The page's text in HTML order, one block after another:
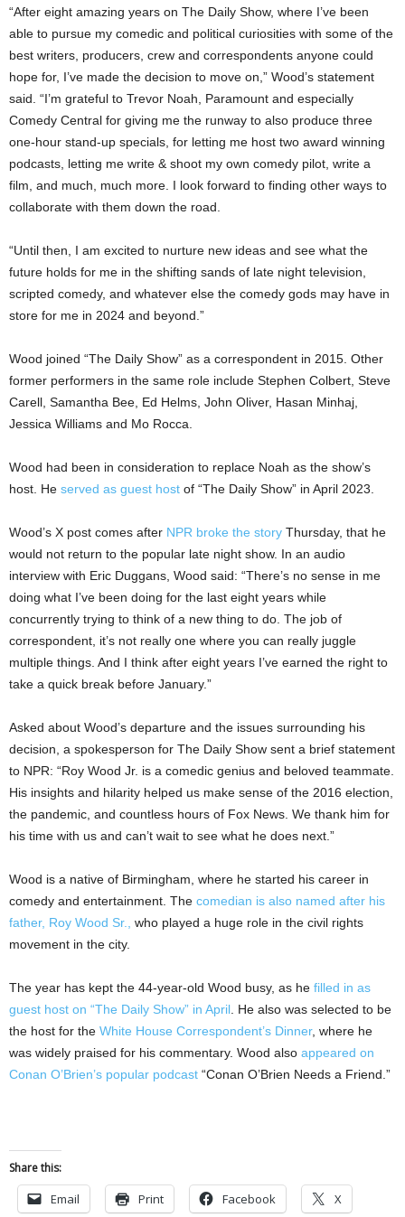
“After eight amazing years on The Daily Show, where I’ve been
able to pursue my comedic and political curiosities with some of the
best writers, producers, crew and correspondents anyone could
hope for, I’ve made the decision to move on,” Wood’s statement
said. “I’m grateful to Trevor Noah, Paramount and especially
Comedy Central for giving me the runway to also produce three
one-hour stand-up specials, for letting me host two award winning
podcasts, letting me write & shoot my own comedy pilot, write a
film, and much, much more. I look forward to finding other ways to
collaborate with them down the road.
“Until then, I am excited to nurture new ideas and see what the
future holds for me in the shifting sands of late night television,
scripted comedy, and whatever else the comedy gods may have in
store for me in 2024 and beyond.”
Wood joined “The Daily Show” as a correspondent in 2015. Other
former performers in the same role include Stephen Colbert, Steve
Carell, Samantha Bee, Ed Helms, John Oliver, Hasan Minhaj,
Jessica Williams and Mo Rocca.
Wood had been in consideration to replace Noah as the show’s
host. He served as guest host of “The Daily Show” in April 2023.
Wood’s X post comes after NPR broke the story Thursday, that he
would not return to the popular late night show. In an audio
interview with Eric Duggans, Wood said: “There’s no sense in me
doing what I’ve been doing for the last eight years while
concurrently trying to think of a new thing to do. The job of
correspondent, it’s not really one where you can really juggle
multiple things. And I think after eight years I’ve earned the right to
take a quick break before January.”
Asked about Wood’s departure and the issues surrounding his
decision, a spokesperson for The Daily Show sent a brief statement
to NPR: “Roy Wood Jr. is a comedic genius and beloved teammate.
His insights and hilarity helped us make sense of the 2016 election,
the pandemic, and countless hours of Fox News. We thank him for
his time with us and can’t wait to see what he does next.”
Wood is a native of Birmingham, where he started his career in
comedy and entertainment. The comedian is also named after his
father, Roy Wood Sr., who played a huge role in the civil rights
movement in the city.
The year has kept the 44-year-old Wood busy, as he filled in as
guest host on “The Daily Show” in April . He also was selected to be
the host for the White House Correspondent’s Dinner, where he
was widely praised for his commentary. Wood also appeared on
Conan O’Brien’s popular podcast “Conan O’Brien Needs a Friend.”
Share this:
Email Print Facebook X